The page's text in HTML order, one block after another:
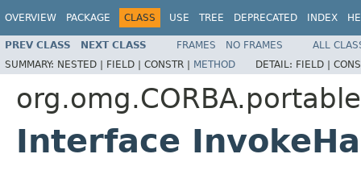
OVERVIEW PACKAGE CLASS USE TREE DEPRECATED INDEX
PREV CLASS NEXT CLASS FRAMES NO FRAMES
ALL
SUMMARY: NESTED | FIELD | CONSTR | METHOD DETAIL: FIELD |
org.omg.CORBA.portable
Interface